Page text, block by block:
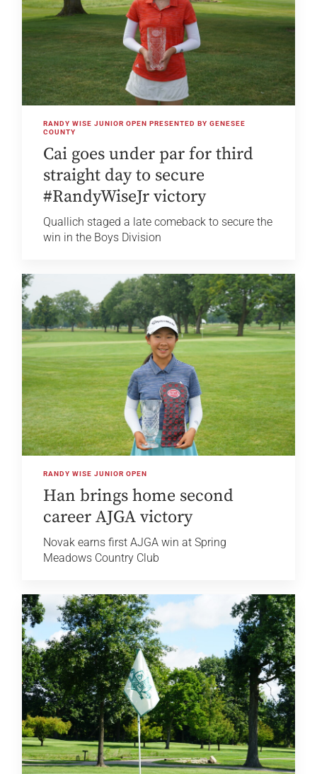
RANDY WISE JUNIOR OPEN PRESENTED BY GENESEE
COUNTY
Cai goes under par for third
straight day to secure
#RandyWiseJr victory
Quallich staged a late comeback to secure the
win in the Boys Division
RANDY WISE JUNIOR OPEN
Han brings home second
career AJGA victory
Novak earns first AJGA win at Spring
Meadows Country Club